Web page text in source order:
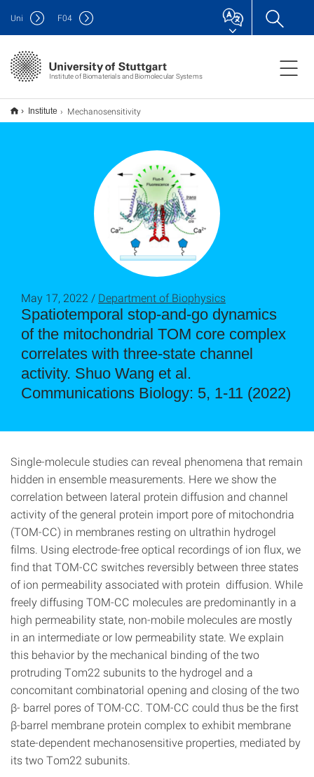
Institute of Biomaterials and Biomolecular Systems
Uni F04
Institute Mechanosensitivity
Spatiotemporal stop-and-go dynamics
of the mitochondrial TOM core complex
correlates with three-state channel
activity. Shuo Wang et al.
Communications Biology: 5, 1-11 (2022)
May 17, 2022 / Department of Biophysics
Single-molecule studies can reveal phenomena that remain
hidden in ensemble measurements. Here we show the
correlation between lateral protein diffusion and channel
activity of the general protein import pore of mitochondria
(TOM-CC) in membranes resting on ultrathin hydrogel
films. Using electrode-free optical recordings of ion flux, we
find that TOM-CC switches reversibly between three states
of ion permeability associated with protein diffusion. While
freely diffusing TOM-CC molecules are predominantly in a
high permeability state, non-mobile molecules are mostly
in an intermediate or low permeability state. We explain
this behavior by the mechanical binding of the two
protruding Tom22 subunits to the hydrogel and a
concomitant combinatorial opening and closing of the two
β- barrel pores of TOM-CC. TOM-CC could thus be the first
β-barrel membrane protein complex to exhibit membrane
state-dependent mechanosensitive properties, mediated by
its two Tom22 subunits.